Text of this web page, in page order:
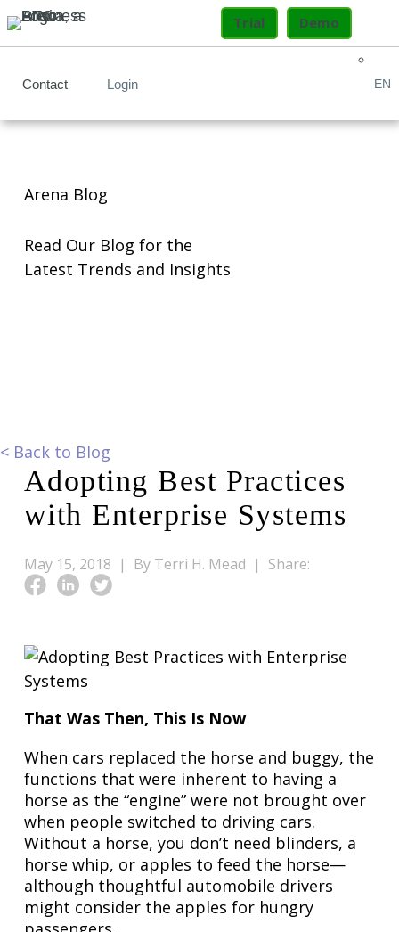
Trial Demo
EN
Login
Contact
Arena Blog
Read Our Blog for the
Latest Trends and Insights
< Back to Blog
Adopting Best Practices
with Enterprise Systems
May 15, 2018 | By Terri H. Mead | Share:
That Was Then, This Is Now
When cars replaced the horse and buggy, the
functions that were inherent to having a
horse as the “engine” were not brought over
when people switched to driving cars.
Without a horse, you don’t need blinders, a
horse whip, or apples to feed the horse—
although thoughtful automobile drivers
might consider the apples for hungry